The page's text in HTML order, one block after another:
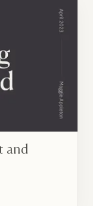
and